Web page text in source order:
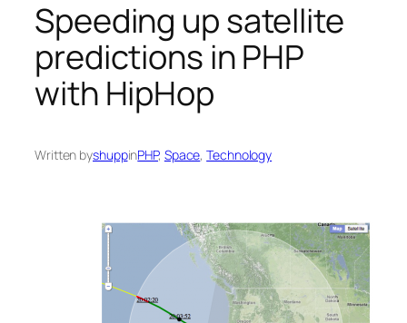
Speeding up satellite
predictions in PHP
with HipHop
Written byshuppinPHP, Space, Technology